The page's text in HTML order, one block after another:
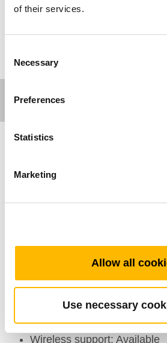
of their services.
Selection
Necessary
Preferences
Statistics
Marketing
Allow all
Use necessary
Max. available buttons: 17
Color: Case:Black, white,
grip: Black, grey, yellow
Options: Back light
Wireless support: Available